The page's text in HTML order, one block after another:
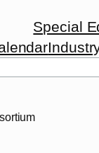
Special